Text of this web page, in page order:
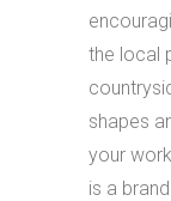
the local
shapes
your
is a